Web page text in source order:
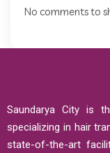
No comments to
Saundarya City is
specializing in hair
state-of-the-art